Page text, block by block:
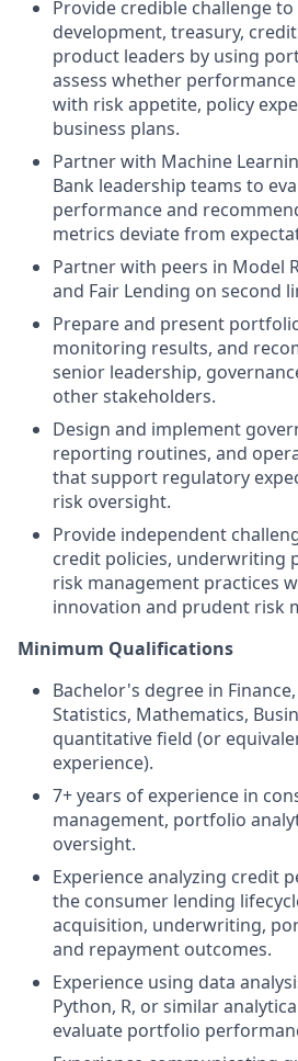
Provide credible challenge to
development, treasury,
product leaders by using
assess whether
with risk appetite, policy
business plans.
Partner with Machine
Bank leadership teams to
performance and
metrics deviate from
Partner with peers in Model
and Fair Lending on second
Prepare and present
monitoring results, and
senior leadership,
other stakeholders.
Design and implement
reporting routines, and
that support regulatory
risk oversight.
Provide independent
credit policies, underwriting
risk management practices
innovation and prudent risk
Minimum Qualifications
Bachelor's degree in
Statistics, Mathematics,
quantitative field (or
experience).
7+ years of experience in
management, portfolio
oversight.
Experience analyzing credit
the consumer lending
acquisition, underwriting,
and repayment outcomes.
Experience using data
Python, R, or similar
evaluate portfolio